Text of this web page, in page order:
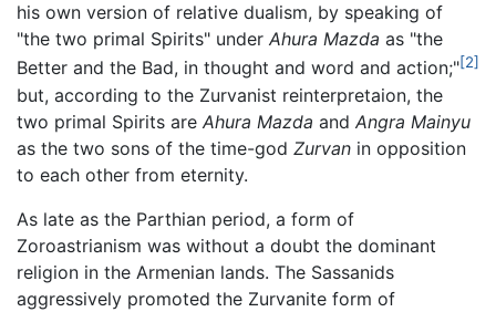
his own version of relative dualism, by speaking of
"the two primal Spirits" under Ahura Mazda as "the
Better and the Bad, in thought and word and action;"[2]
but, according to the Zurvanist reinterpretaion, the
two primal Spirits are Ahura Mazda and Angra Mainyu
as the two sons of the time-god Zurvan in opposition
to each other from eternity.
As late as the Parthian period, a form of
Zoroastrianism was without a doubt the dominant
religion in the Armenian lands. The Sassanids
aggressively promoted the Zurvanite form of